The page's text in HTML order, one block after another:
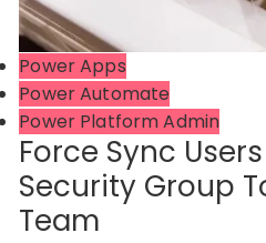
Power Apps
Power Automate
Power Platform Admin
Force Sync
Security Group
Team